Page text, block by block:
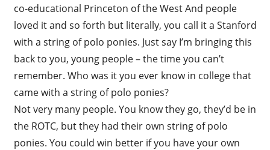
co-educational Princeton of the West And people
loved it and so forth but literally, you call it a Stanford
with a string of polo ponies. Just say I’m bringing this
back to you, young people – the time you can’t
remember. Who was it you ever know in college that
came with a string of polo ponies?
Not very many people. You know they go, they’d be in
the ROTC, but they had their own string of polo
ponies. You could win better if you have your own